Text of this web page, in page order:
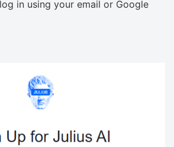
in using your email or Google